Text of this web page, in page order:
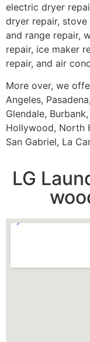
electric dryer
dryer repair,
and range repair,
repair, ice maker
repair, and air
More over, we
Angeles,
Glendale,
Hollywood, North
San Gabriel, La
LG